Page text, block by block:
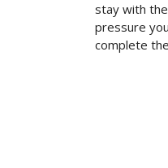
stay with
pressure
complete